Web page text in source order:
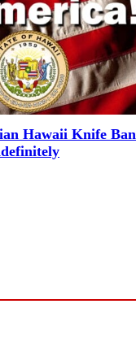
Hawaii Knife Ban